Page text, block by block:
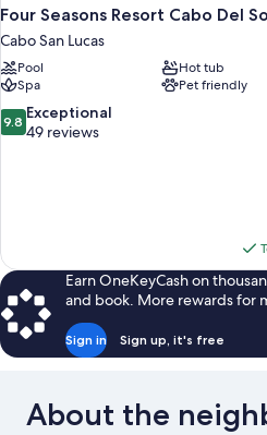
Four Seasons Resort Cabo Del
Cabo San Lucas
Pool
Hot tub
Spa
Pet friendly
9.8
out
9.8 Exceptional
49 reviews
Earn OneKeyCash on
and book. More rewards for
Sign in Sign up, it's free
About the